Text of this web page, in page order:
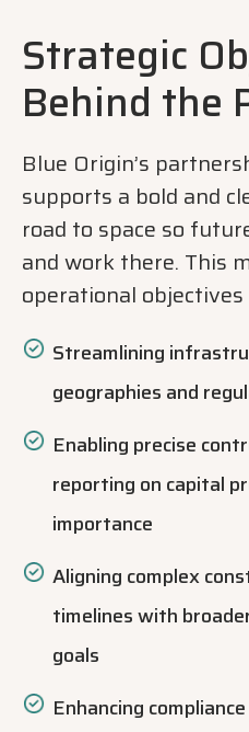
Strategic
Behind the
Blue Origin’s
supports a bold and
road to space so
and work there. This
operational objectives
Streamlining
geographies and
Enabling precise
reporting on capital
importance
Aligning complex
timelines with
goals
Enhancing